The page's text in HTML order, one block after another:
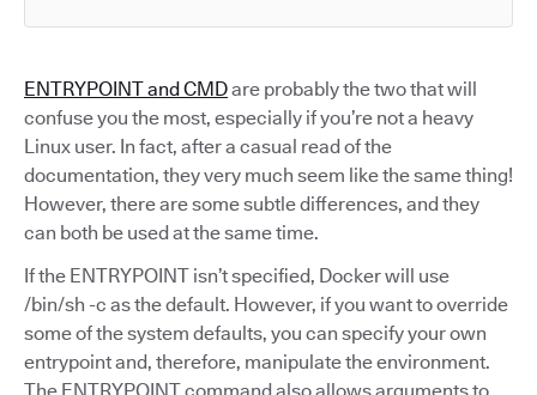
ENTRYPOINT and CMDare probably the two that will
confuse you the most, especially if you’re not a heavy
Linux user. In fact, after a casual read of the
documentation, they very much seem like the same thing!
However, there are some subtle differences, and they
can both be used at the same time.
If the ENTRYPOINT isn’t specified, Docker will use
/bin/sh -c as the default. However, if you want to override
some of the system defaults, you can specify your own
entrypoint and, therefore, manipulate the environment.